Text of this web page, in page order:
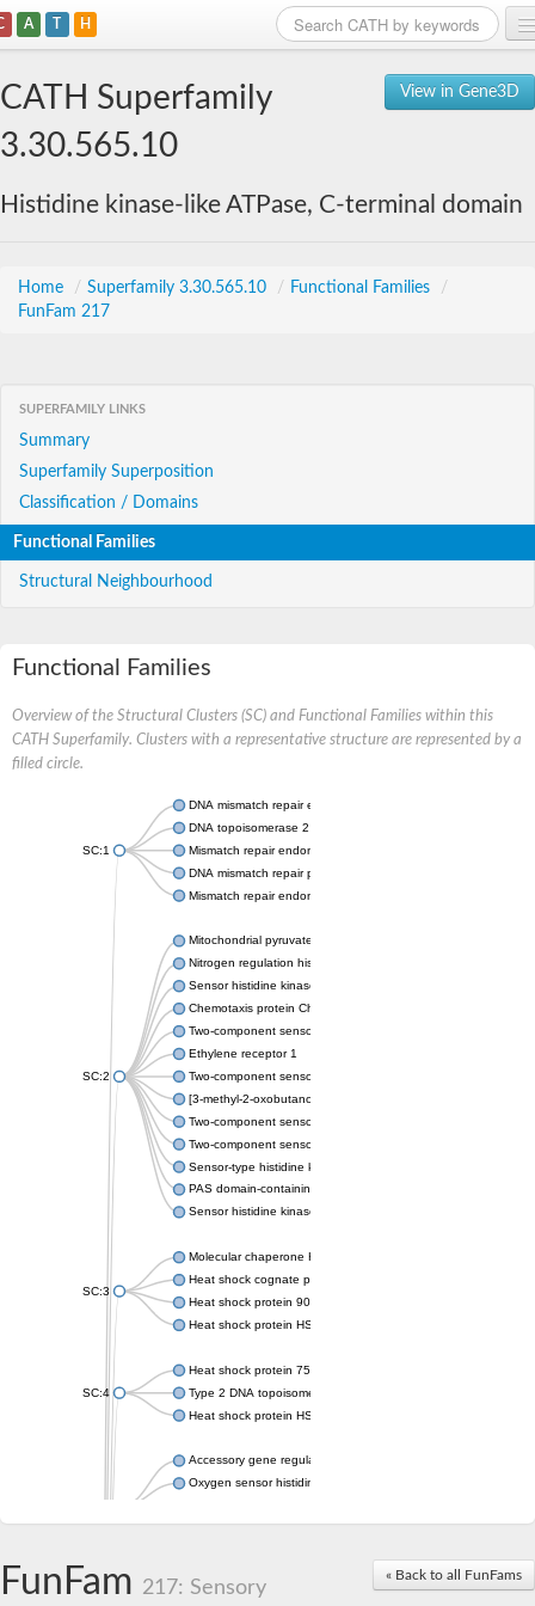
A T H
View in Gene3D
CATH Superfamily
3.30.565.10
Histidine kinase-like ATPase, C-terminal domain
Home / Superfamily 3.30.565.10 / Functional Families
/
FunFam 217
SUPERFAMILY LINKS
Summary
Superfamily Superposition
Classification / Domains
Functional Families
Structural Neighbourhood
Functional Families
Overview of the Structural Clusters (SC) and Functional Families within this
CATH Superfamily. Clusters with a representative structure are represented by a
filled circle.
SC:1
DNA mismatch repair endonuclease MutL
DNA topoisomerase 2
Mismatch repair endonuclease pms1, putative
DNA mismatch repair protein mlh1, putative
Mismatch repair endonuclease PMS2
SC:2
Mitochondrial pyruvate dehydrogenase kinase isoform 2
Nitrogen regulation histidine kinase
Sensor histidine kinase CpxA
Chemotaxis protein CheA, putative
Two-component sensor kinase EnvZ
Ethylene receptor 1
Two-component sensor histidine kinase KdpD
[3-methyl-2-oxobutanoate dehydrogenase [lipoamide]] kinase,
Two-component sensor histidine kinase
Two-component sensor kinase MprB
Sensor-type histidine kinase prrB
PAS domain-containing sensor histidine kinase
Sensor histidine kinase
SC:3
Molecular chaperone HtpG
Heat shock cognate protein
Heat shock protein 90
Heat shock protein HSP 90-beta
SC:4
Heat shock protein 75 kDa, mitochondrial
Type 2 DNA topoisomerase 6 subunit B
Heat shock protein HSP 90-beta
Accessory gene regulator C
Oxygen sensor histidine kinase response regulator DevS/DosS
Histidine phosphotransferase
Heat shock protein HSP 90-alpha
« Back to all FunFams
FunFam 217: Sensory